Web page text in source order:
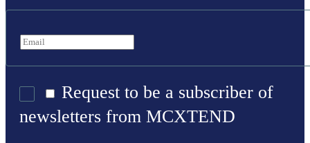
Request to be a subscriber of
newsletters from MCXTEND